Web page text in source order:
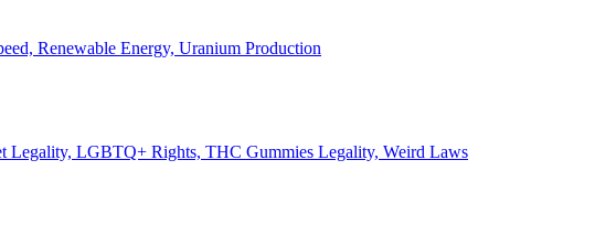
Renewable Energy, Uranium Production
Legality, LGBTQ+ Rights, THC Gummies Legality, Weird Laws